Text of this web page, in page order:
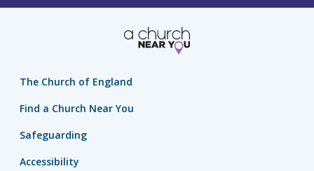
The Church of England
Find a Church Near You
Safeguarding
Accessibility